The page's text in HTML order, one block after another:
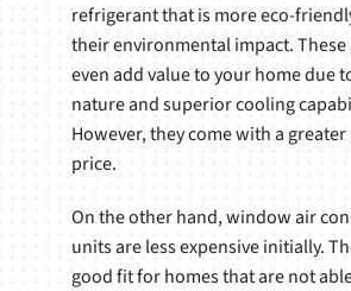
refrigerant that is more eco-
their environmental impact. These
even add value to your home due
nature and superior cooling
However, they come with a
price.
On the other hand, window air
units are less expensive initially.
good fit for homes that are not